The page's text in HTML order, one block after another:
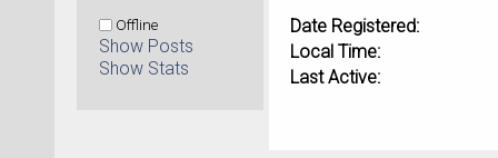
Offline
Show Posts
Show Stats
Date Registered:
Local Time:
Last Active: